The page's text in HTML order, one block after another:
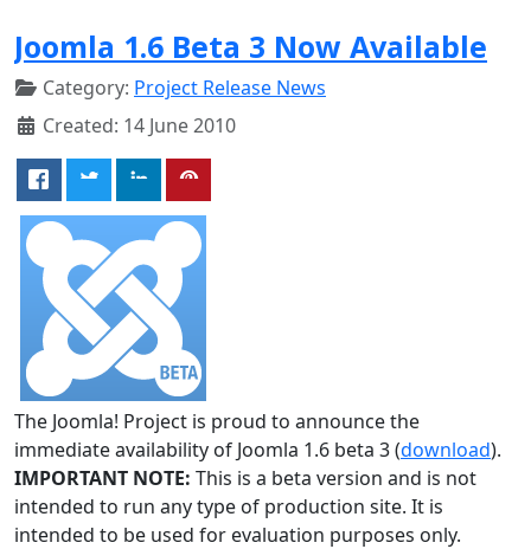
Joomla 1.6 Beta 3 Now Available
Category: Project Release News
Created: 14 June 2010
The Joomla! Project is proud to announce the
immediate availability of Joomla 1.6 beta 3 (download).
IMPORTANT NOTE: This is a beta version and is not
intended to run any type of production site. It is
intended to be used for evaluation purposes only.